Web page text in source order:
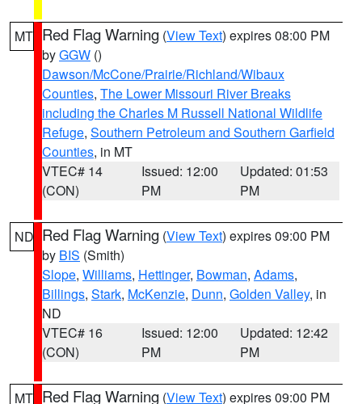
MT Red Flag Warning (View Text) expires 08:00 PM
byGGW ()
Dawson/McCone/Prairie/Richland/Wibaux
Counties, The Lower Missouri River Breaks
including the Charles M Russell National Wildlife
Refuge, Southern Petroleum and Southern Garfield
Counties, in MT
VTEC# 14
(CON)
Issued: 12:00
PM
Updated: 01:53
PM
ND Red Flag Warning (View Text) expires 09:00 PM
by BIS (Smith)
Slope, Williams, Hettinger, Bowman, Adams,
Billings, Stark, McKenzie, Dunn, Golden Valley, in
ND
VTEC# 16
(CON)
Issued: 12:00
PM
Updated: 12:42
PM
MT Red Flag Warning (View Text) expires 09:00 PM